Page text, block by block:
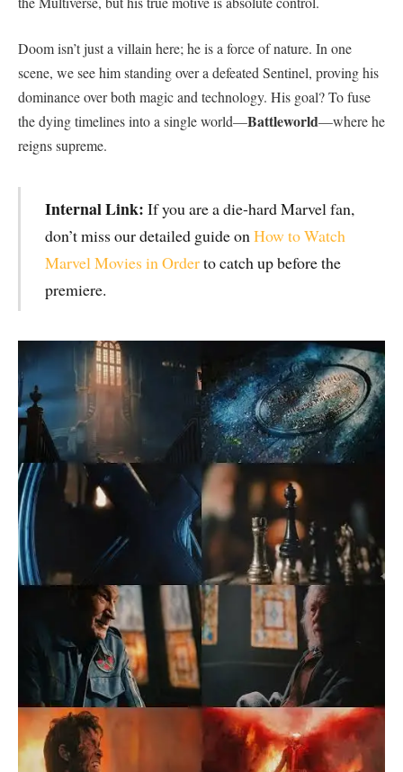
​Doom isn’t just a villain here; he is a force of nature. In one
scene, we see him standing over a defeated Sentinel, proving his
dominance over both magic and technology. His goal? To fuse
the dying timelines into a single world—Battleworld—where he
reigns supreme.
Internal Link: If you are a die-hard Marvel fan,
don’t miss our detailed guide onHow to Watch
Marvel Movies in Orderto catch up before the
premiere.